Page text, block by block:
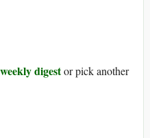
digestor pick another